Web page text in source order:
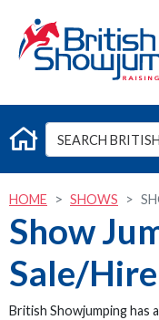
HOME SHOWS
Show
Sale/Hire
British Showjumping has